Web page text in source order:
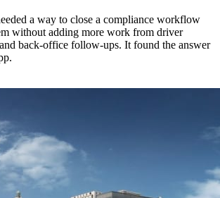
a way to close a compliance workflow
without adding more work from driver
back-office follow-ups. It found the answer